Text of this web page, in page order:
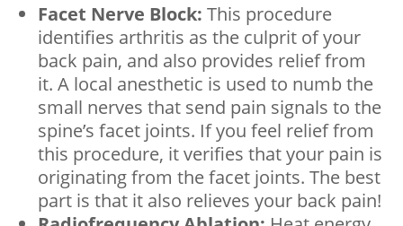
Facet Nerve Block: This procedure
identifies arthritis as the culprit of your
back pain, and also provides relief from
it. A local anesthetic is used to numb the
small nerves that send pain signals to the
spine’s facet joints. If you feel relief from
this procedure, it verifies that your pain is
originating from the facet joints. The best
part is that it also relieves your back pain!